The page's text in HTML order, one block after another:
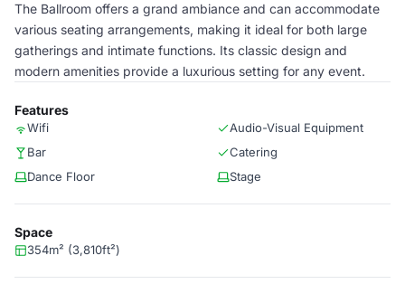
The Ballroom offers a grand ambiance and can accommodate
various seating arrangements, making it ideal for both large
gatherings and intimate functions. Its classic design and
modern amenities provide a luxurious setting for any event.
Features
Wifi
Audio-Visual Equipment
Bar
Catering
Dance Floor
Stage
Space
354m² (3,810ft²)